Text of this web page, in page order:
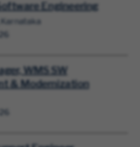
Engineering
Karnataka
WMS SW
& Modernization